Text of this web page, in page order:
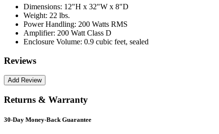
Dimensions: 12"H x 32"W x 8"D
Weight: 22 lbs.
Power Handling: 200 Watts RMS
Amplifier: 200 Watt Class D
Enclosure Volume: 0.9 cubic feet, sealed
Reviews
Returns & Warranty
30-Day Money-Back Guarantee